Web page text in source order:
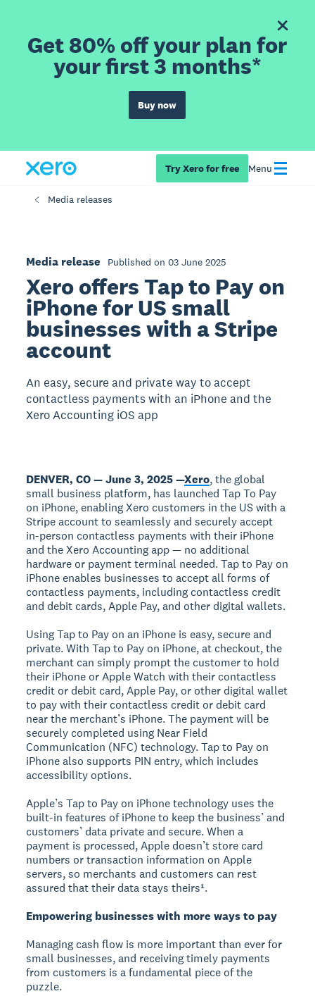
Get 80% off your plan for
your first 3 months*
Buy now
Try Xero for free Menu
Media releases
Media release Published on 03 June 2025
Xero offers Tap to Pay on
iPhone for US small
businesses with a Stripe
account
An easy, secure and private way to accept
contactless payments with an iPhone and the
Xero Accounting iOS app
DENVER, CO — June 3, 2025 —Xero, the global
small business platform, has launched Tap To Pay
on iPhone, enabling Xero customers in the US with a
Stripe account to seamlessly and securely accept
in-person contactless payments with their iPhone
and the Xero Accounting app — no additional
hardware or payment terminal needed. Tap to Pay on
iPhone enables businesses to accept all forms of
contactless payments, including contactless credit
and debit cards, Apple Pay, and other digital wallets.
Using Tap to Pay on an iPhone is easy, secure and
private. With Tap to Pay on iPhone, at checkout, the
merchant can simply prompt the customer to hold
their iPhone or Apple Watch with their contactless
credit or debit card, Apple Pay, or other digital wallet
to pay with their contactless credit or debit card
near the merchant’s iPhone. The payment will be
securely completed using Near Field
Communication (NFC) technology. Tap to Pay on
iPhone also supports PIN entry, which includes
accessibility options.
Apple’s Tap to Pay on iPhone technology uses the
built-in features of iPhone to keep the business’ and
customers’ data private and secure. When a
payment is processed, Apple doesn’t store card
numbers or transaction information on Apple
servers, so merchants and customers can rest
assured that their data stays theirs¹.
Empowering businesses with more ways to pay
Managing cash flow is more important than ever for
small businesses, and receiving timely payments
from customers is a fundamental piece of the
puzzle.